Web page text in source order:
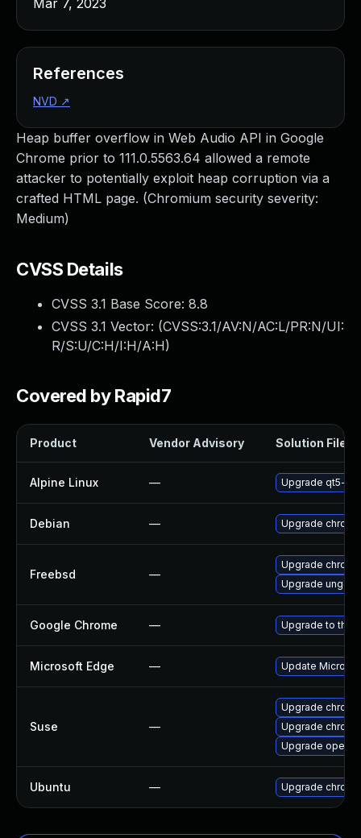
Heap buffer overflow in Web Audio API in Google
Chrome prior to 111.0.5563.64 allowed a remote
attacker to potentially exploit heap corruption via a
crafted HTML page. (Chromium security severity:
Medium)
CVSS Details
CVSS 3.1 Base Score: 8.8
CVSS 3.1 Vector: (CVSS:3.1/AV:N/AC:L/PR:N/UI:
R/S:U/C:H/I:H/A:H)
Covered by Rapid7
Product Vendor Advisory Solution File
Alpine Linux — Upgrade qt5-
Debian — Upgrade
Freebsd —
Upgrade
Upgrade
Google Chrome — Upgrade to the
Microsoft Edge — Update
Suse —
Upgrade
Upgrade
Upgrade opera
Ubuntu — Upgrade
Mar 7, 2023
References
NVD ↗